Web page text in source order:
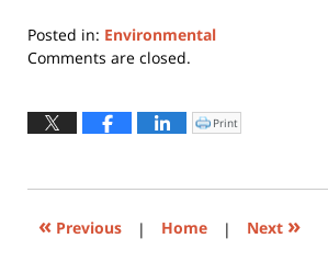
Posted in: Environmental
Updated:
2016
Comments are closed.
Click
to
window)
Print
« Previous | Home | Next »